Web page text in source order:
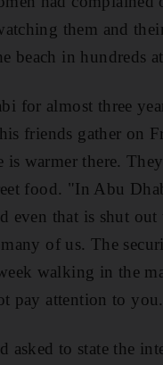
them and
beach in hundreds
for almost three
friends gather on
warmer there.
food. "In Abu
even that is shut
of us. The
walking in the
pay attention to
asked to state the